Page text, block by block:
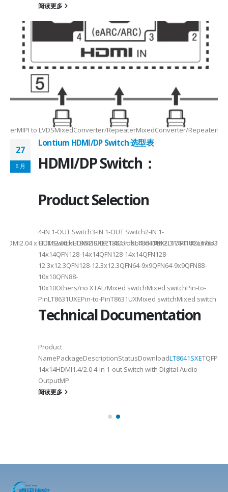
Max2.5Gbps MaxLanes/Port××1/2/3/4configurable1/2/3/
for CSI×TTL××××24bit RGBBT656/BT112024bit RGBBT656/
x HDMI2.04 x HDMI2.04 xHDMI2.0/DP1.4Combo4 xHDMI2.1/
Max148.5MHz Max×200MHz Max154MHz Max297MHz
Max2.5Gbps Max×Lanes/Port1/2/3/4configurable1/2/3/
to LVDSMixedConverter/RepeaterMixedConverter/
阅读更多
27
6 月
Lontium HDMI/DP Switch 选型表
HDMI/DP Switch：
Product Selection
4-IN 1-OUT Switch3-IN 1-OUT Switch2-IN 1-
OUT
14x14QFN128-14x14QFN128-14x14QFN128-
12.3x12.3QFN128-12.3x12.3QFN64-9x9QFN64-9x9QFN88-
10x10QFN88-
10x10Others/no XTAL/Mixed switchMixed switchPin-to-
PinLT8631UXEPin-to-PinT8631UXMixed switchMixed switch
Technical Documentation
Product
NamePackageDescriptionStatusDownloadLT8641SXE
14x14HDMI1.4/2.0 4-in 1-out Switch with Digital Audio
OutputMP
阅读更多